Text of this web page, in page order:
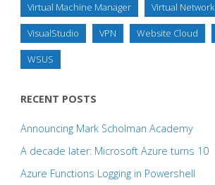
Virtual Machine Manager Virtual Network
VisualStudio VPN Website Cloud
WSUS
RECENT POSTS
Announcing Mark Scholman Academy
A decade later: Microsoft Azure turns 10
Azure Functions Logging in Powershell